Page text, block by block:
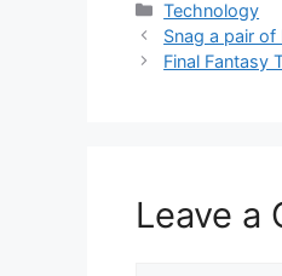
Categories
Technology
Snag a pair
Final Fantasy
Leave a